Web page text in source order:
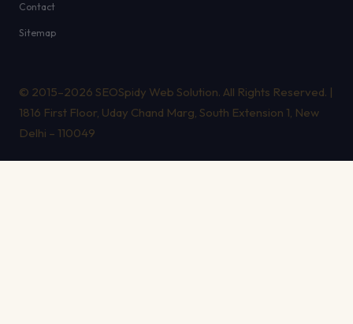
Contact
Sitemap
© 2015–2026 SEOSpidy Web Solution. All Rights Reserved. |
1816 First Floor, Uday Chand Marg, South Extension 1, New
Delhi – 110049